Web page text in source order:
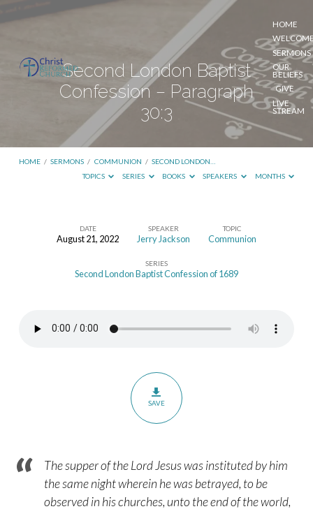
HOME
SERMONS
OUR
BELIEFS
GIVE
LIVE
STREAM
Second London Baptist
Confession – Paragraph
30:3
HOME / SERMONS / COMMUNION / SECOND LONDON…
TOPICS
SERIES BOOKS SPEAKERS MONTHS
Second
DATE
August 21, 2022
SPEAKER
Jerry Jackson
TOPIC
Communion
SERIES
Second London Baptist Confession of 1689
SAVE
The supper of the Lord Jesus was instituted by him
the same night wherein he was betrayed, to be
observed in his churches, unto the end of the world,